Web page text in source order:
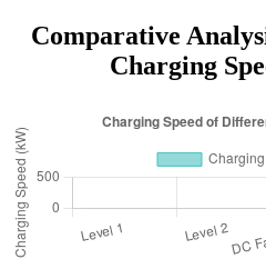
Comparative
Charging